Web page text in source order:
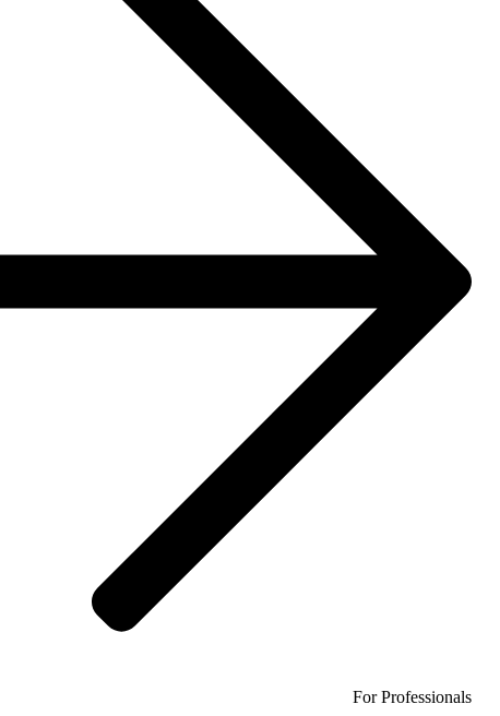
For Professionals